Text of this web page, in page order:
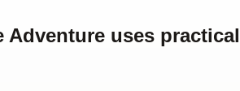
Adventure uses